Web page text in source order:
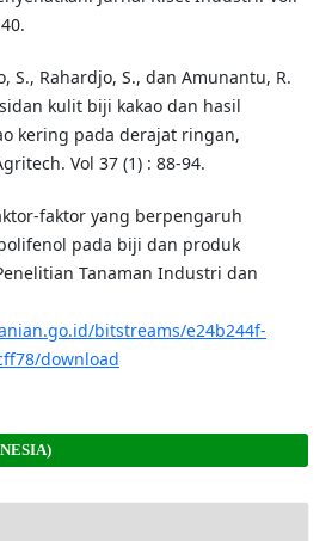
S., Rahardjo, S., dan Amunantu, R.
kulit biji kakao dan hasil
kering pada derajat ringan,
Vol 37 (1) : 88-94.
faktor yang berpengaruh
pada biji dan produk
Tanaman Industri dan
bitstreams/e24b244f-
download